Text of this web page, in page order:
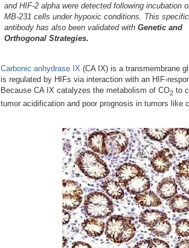
and HIF-2 alpha were detected following incubation
MB-231 cells under hypoxic conditions. This
antibody has also been validated with Genetic and
Orthogonal Strategies.
Carbonic anhydrase IX (CA IX) is a transmembrane
is regulated by HIFs via interaction with an HIF-
Because CA IX catalyzes the metabolism of CO2 to
tumor acidification and poor prognosis in tumors like